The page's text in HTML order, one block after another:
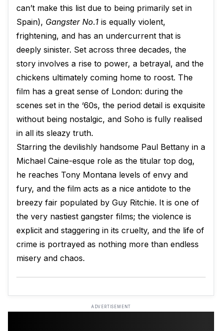
can’t make this list due to being primarily set in
Spain), Gangster No.1 is equally violent,
frightening, and has an undercurrent that is
deeply sinister. Set across three decades, the
story involves a rise to power, a betrayal, and the
chickens ultimately coming home to roost. The
film has a great sense of London: during the
scenes set in the ‘60s, the period detail is exquisite
without being nostalgic, and Soho is fully realised
in all its sleazy truth.
Starring the devilishly handsome Paul Bettany in a
Michael Caine-esque role as the titular top dog,
he reaches Tony Montana levels of envy and
fury, and the film acts as a nice antidote to the
breezy fair populated by Guy Ritchie. It is one of
the very nastiest gangster films; the violence is
explicit and staggering in its cruelty, and the life of
crime is portrayed as nothing more than endless
misery and chaos.
ADVERTISEMENT